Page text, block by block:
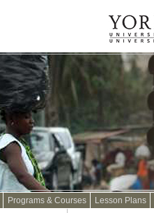
Programs & Courses Lesson Plans